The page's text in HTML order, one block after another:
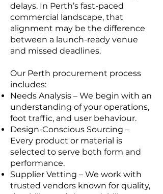
delays. In Perth’s fast-paced
commercial landscape, that
alignment may be the difference
between a launch-ready venue
and missed deadlines.
Our Perth procurement process
includes:
Needs Analysis – We begin with an
understanding of your operations,
foot traffic, and user behaviour.
Design-Conscious Sourcing –
Every product or material is
selected to serve both form and
performance.
Supplier Vetting – We work with
trusted vendors known for quality,